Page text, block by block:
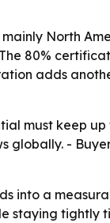
North
80%
adds
must keep
globally. -
into a
staying tightly